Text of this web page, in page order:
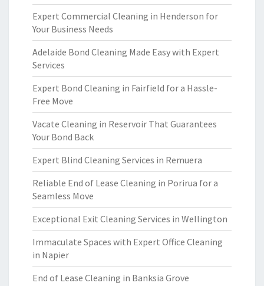
Expert Commercial Cleaning in Henderson for
Your Business Needs
Adelaide Bond Cleaning Made Easy with Expert
Services
Expert Bond Cleaning in Fairfield for a Hassle-
Free Move
Vacate Cleaning in Reservoir That Guarantees
Your Bond Back
Expert Blind Cleaning Services in Remuera
Reliable End of Lease Cleaning in Porirua for a
Seamless Move
Exceptional Exit Cleaning Services in Wellington
Immaculate Spaces with Expert Office Cleaning
in Napier
End of Lease Cleaning in Banksia Grove